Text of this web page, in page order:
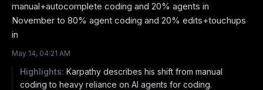
manual+autocomplete coding and 20% agents in
November to 80% agent coding and 20% edits+touchups
in
May 14, 04:21 AM
Highlights: Karpathy describes his shift from manual
coding to heavy reliance on AI agents for coding.